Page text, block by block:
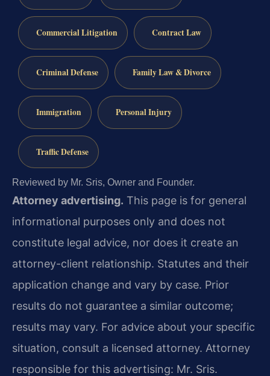
Commercial Litigation Contract Law
Criminal Defense Family Law & Divorce
Immigration Personal Injury
Traffic Defense
Reviewed by Mr. Sris, Owner and Founder.
Attorney advertising. This page is for general
informational purposes only and does not
constitute legal advice, nor does it create an
attorney-client relationship. Statutes and their
application change and vary by case. Prior
results do not guarantee a similar outcome;
results may vary. For advice about your specific
situation, consult a licensed attorney. Attorney
responsible for this advertising: Mr. Sris.